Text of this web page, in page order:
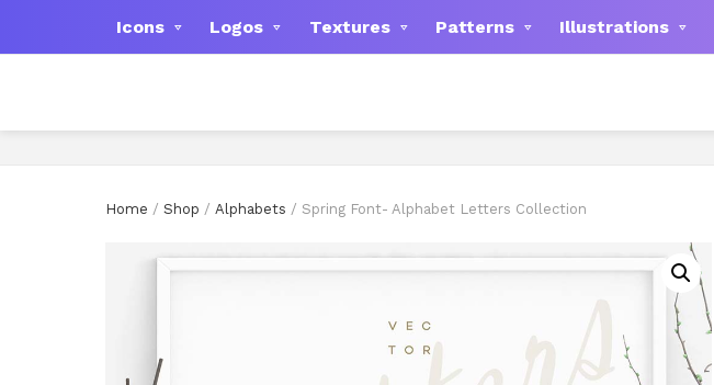
Icons Logos Textures Patterns Illustrations
Home / Shop / Alphabets / Spring Font- Alphabet Letters Collection